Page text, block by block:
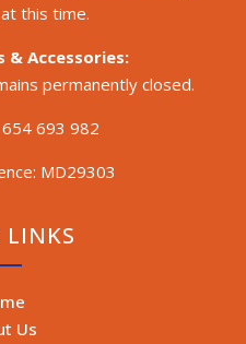
this time.
& Accessories:
permanently closed.
693 982
MD29303
LINKS
Us